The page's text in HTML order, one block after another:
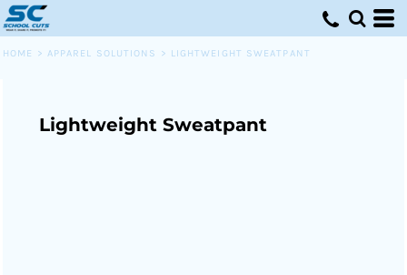
HOME > APPAREL SOLUTIONS > LIGHTWEIGHT SWEATPANT
Lightweight Sweatpant